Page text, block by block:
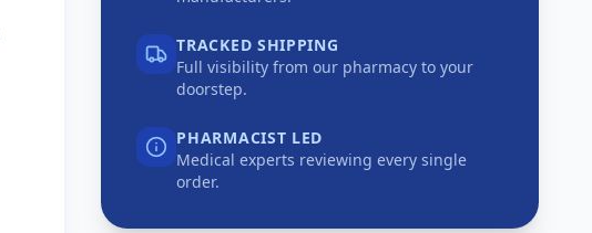
TRACKED SHIPPING
Full visibility from our pharmacy to your
doorstep.
PHARMACIST LED
Medical experts reviewing every single
order.